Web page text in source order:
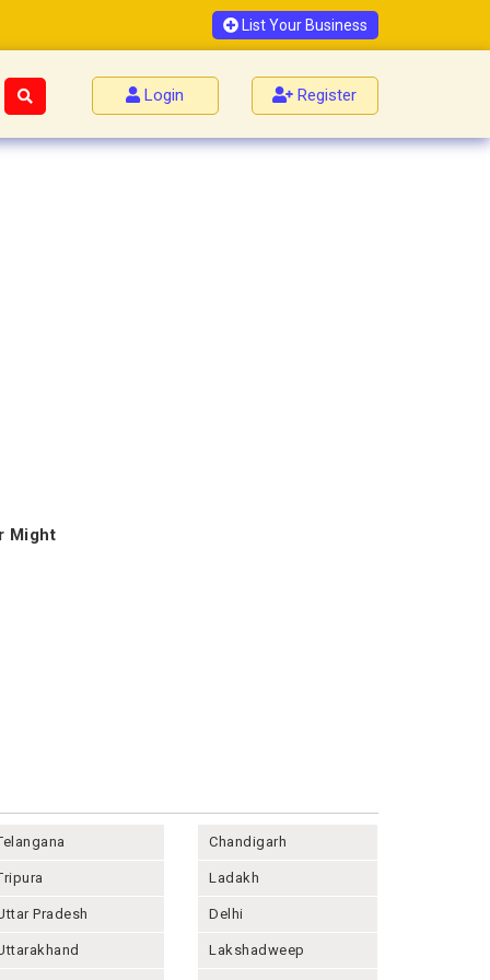
List Your Business
Login Register
Might
Pradesh
Chandigarh
Ladakh
Delhi
Lakshadweep